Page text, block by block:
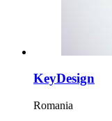
KeyDesign
Romania